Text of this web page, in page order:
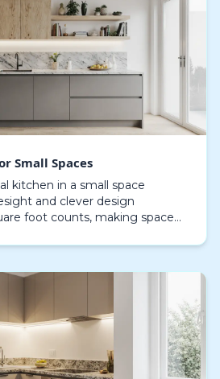
Small Spaces
kitchen in a small space
and clever design
foot counts, making space